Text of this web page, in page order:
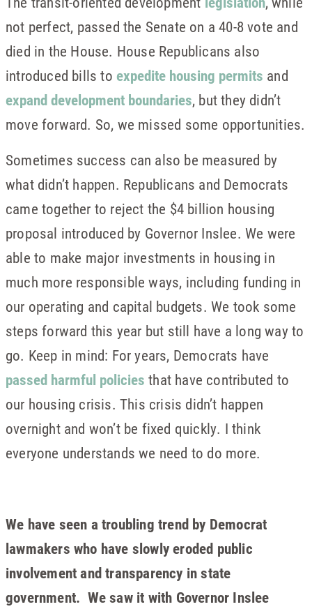
not perfect, passed the Senate on a 40-8 vote and
died in the House. House Republicans also
introduced bills to expedite housing permits and
expand development boundaries, but they didn’t
move forward. So, we missed some opportunities.
Sometimes success can also be measured by
what didn’t happen. Republicans and Democrats
came together to reject the $4 billion housing
proposal introduced by Governor Inslee. We were
able to make major investments in housing in
much more responsible ways, including funding in
our operating and capital budgets. We took some
steps forward this year but still have a long way to
go. Keep in mind: For years, Democrats have
passed harmful policies that have contributed to
our housing crisis. This crisis didn’t happen
overnight and won’t be fixed quickly. I think
everyone understands we need to do more.
We have seen a troubling trend by Democrat
lawmakers who have slowly eroded public
involvement and transparency in state
government. We saw it with Governor Inslee